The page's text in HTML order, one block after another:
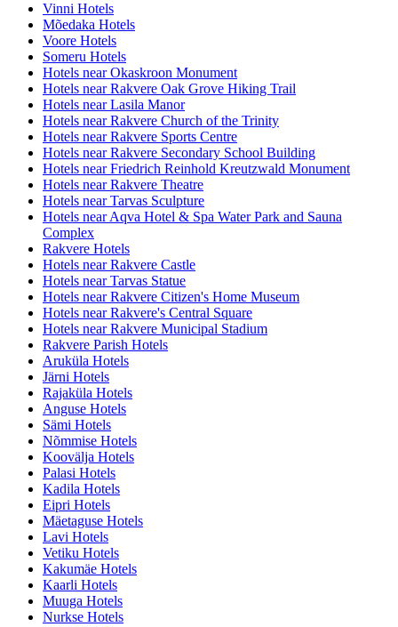
Vinni Hotels
Mõedaka Hotels
Voore Hotels
Someru Hotels
Hotels near Okaskroon Monument
Hotels near Rakvere Oak Grove Hiking Trail
Hotels near Lasila Manor
Hotels near Rakvere Church of the Trinity
Hotels near Rakvere Sports Centre
Hotels near Rakvere Secondary School Building
Hotels near Friedrich Reinhold Kreutzwald Monument
Hotels near Rakvere Theatre
Hotels near Tarvas Sculpture
Hotels near Aqva Hotel & Spa Water Park and Sauna
Complex
Rakvere Hotels
Hotels near Rakvere Castle
Hotels near Tarvas Statue
Hotels near Rakvere Citizen's Home Museum
Hotels near Rakvere's Central Square
Hotels near Rakvere Municipal Stadium
Rakvere Parish Hotels
Aruküla Hotels
Järni Hotels
Rajaküla Hotels
Anguse Hotels
Sämi Hotels
Nõmmise Hotels
Koovälja Hotels
Palasi Hotels
Kadila Hotels
Eipri Hotels
Mäetaguse Hotels
Lavi Hotels
Vetiku Hotels
Kakumäe Hotels
Kaarli Hotels
Muuga Hotels
Nurkse Hotels